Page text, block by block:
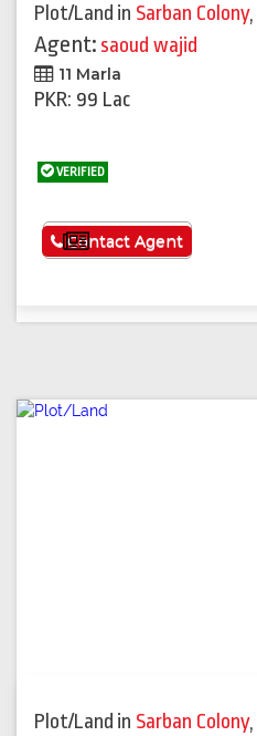
Plot/Land in Sarban Colony,
Agent: saoud wajid
11 Marla
PKR: 99 Lac
VERIFIED
See More
Contact Agent
Plot/Land in Sarban Colony,